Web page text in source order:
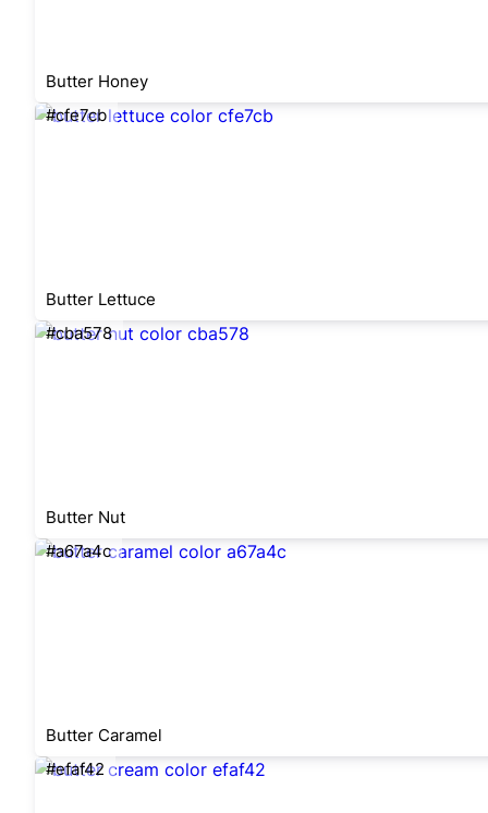
Butter Honey
#cfe7cb
Butter Lettuce
#cba578
Butter Nut
#a67a4c
Butter Caramel
#efaf42